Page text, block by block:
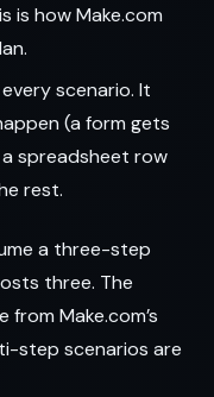
is how Make.com
scenario. It
(a form gets
spreadsheet row
rest.
a three-step
three. The
Make.com’s
step scenarios are